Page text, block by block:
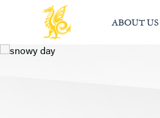
ABOUT US